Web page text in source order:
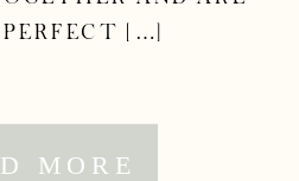
MORE
perfect […]